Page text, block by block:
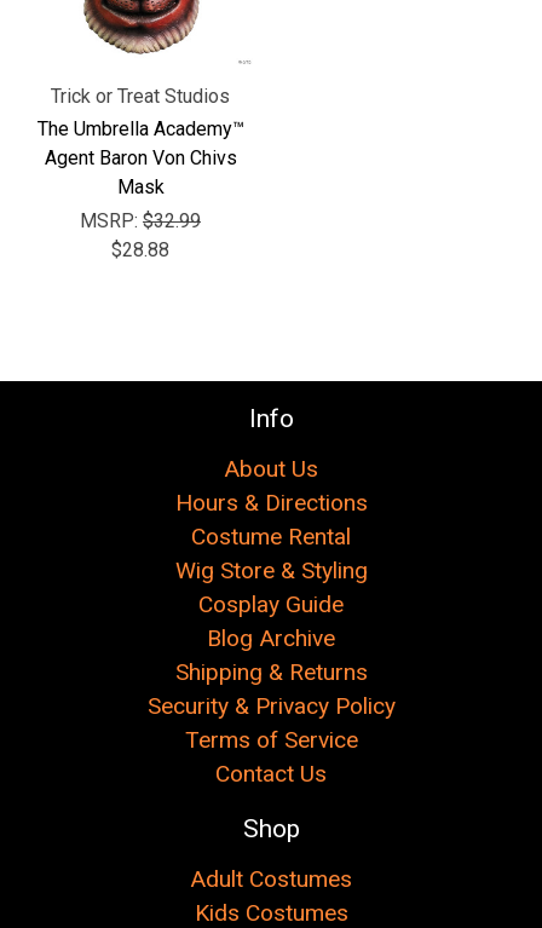
Trick or Treat Studios
The Umbrella Academy™
Agent Baron Von Chivs
Mask
MSRP: $32.99
$28.88
Info
About Us
Hours & Directions
Costume Rental
Wig Store & Styling
Cosplay Guide
Blog Archive
Shipping & Returns
Security & Privacy Policy
Terms of Service
Contact Us
Shop
Adult Costumes
Kids Costumes